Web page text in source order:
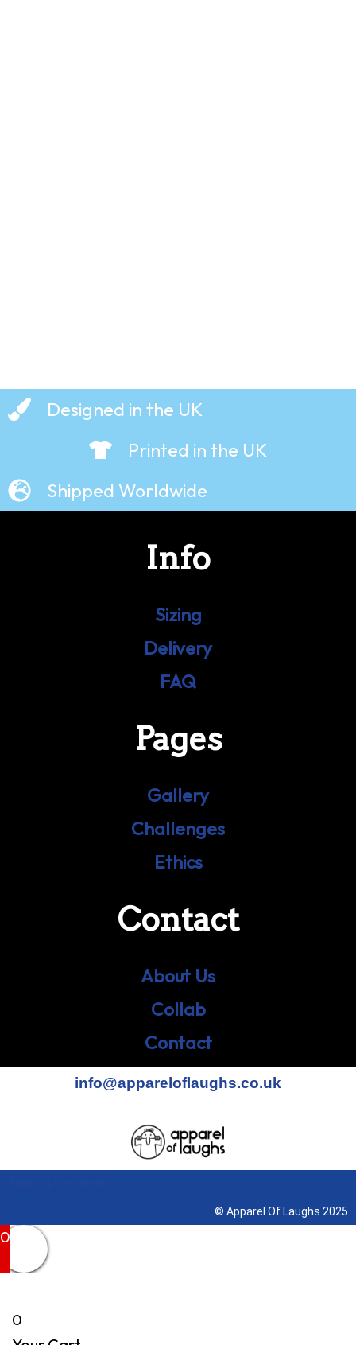
Designed in the UK
Printed in the UK
Shipped Worldwide
Info
Sizing
Delivery
FAQ
Pages
Gallery
Challenges
Ethics
Contact
About Us
Collab
Contact
info@appareloflaughs.co.uk
© Apparel Of Laughs 2025
0
0